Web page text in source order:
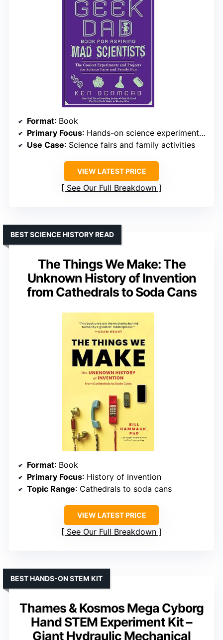
Format: Book
Primary Focus: Hands-on science experiments and projects
Use Case: Science fairs and family activities
VIEW LATEST PRICE
See Our Full Breakdown
The Things We Make: The
Unknown History of Invention
from Cathedrals to Soda Cans
BEST SCIENCE HISTORY READ
Format: Book
Primary Focus: History of invention
Topic Range: Cathedrals to soda cans
VIEW LATEST PRICE
See Our Full Breakdown
Thames & Kosmos Mega Cyborg
Hand STEM Experiment Kit –
Giant Hydraulic Mechanical
BEST HANDS-ON STEM KIT